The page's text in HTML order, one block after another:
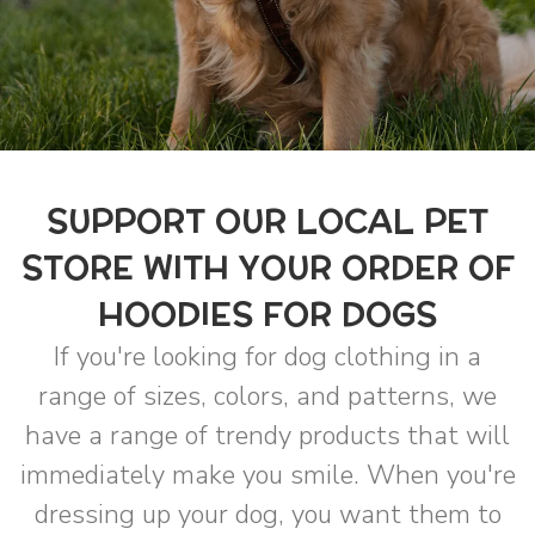
SUPPORT OUR LOCAL PET
STORE WITH YOUR ORDER OF
HOODIES FOR DOGS
If you're looking for dog clothing in a
range of sizes, colors, and patterns, we
have a range of trendy products that will
immediately make you smile. When you're
dressing up your dog, you want them to